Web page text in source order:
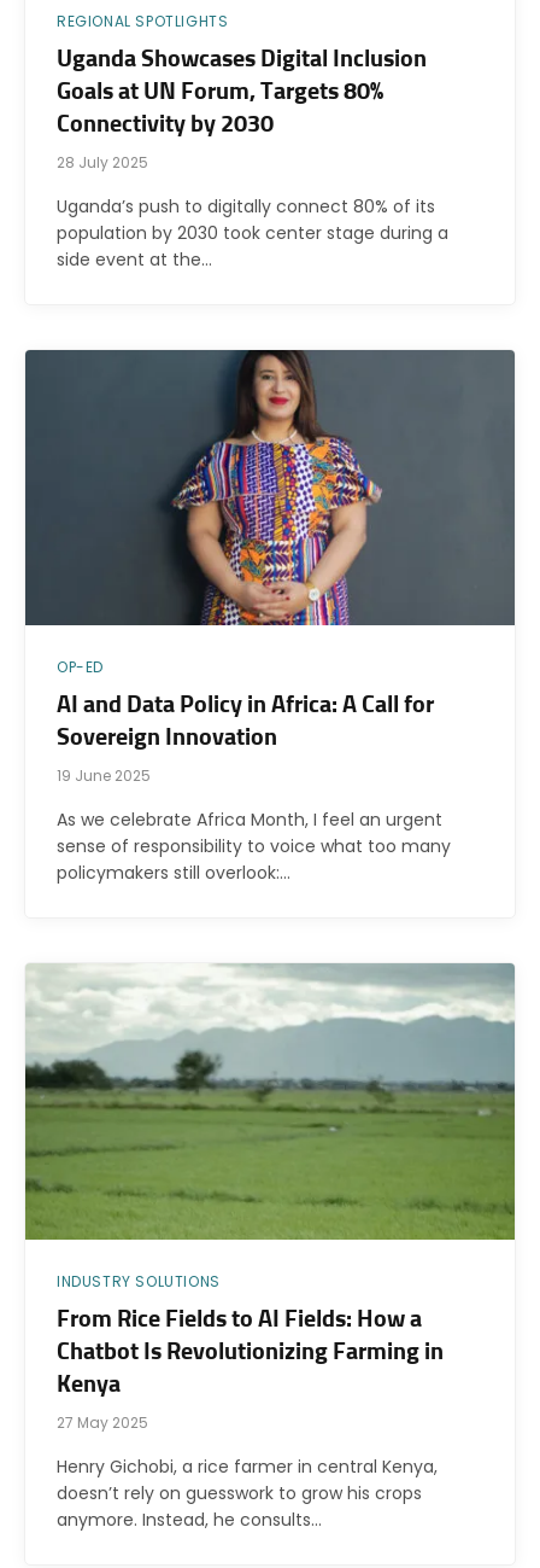
REGIONAL SPOTLIGHTS
Uganda Showcases Digital Inclusion
Goals at UN Forum, Targets 80%
Connectivity by 2030
28 July 2025
Uganda’s push to digitally connect 80% of its
population by 2030 took center stage during a
side event at the…
OP-ED
AI and Data Policy in Africa: A Call for
Sovereign Innovation
19 June 2025
As we celebrate Africa Month, I feel an urgent
sense of responsibility to voice what too many
policymakers still overlook:…
INDUSTRY SOLUTIONS
From Rice Fields to AI Fields: How a
Chatbot Is Revolutionizing Farming in
Kenya
27 May 2025
Henry Gichobi, a rice farmer in central Kenya,
doesn’t rely on guesswork to grow his crops
anymore. Instead, he consults…